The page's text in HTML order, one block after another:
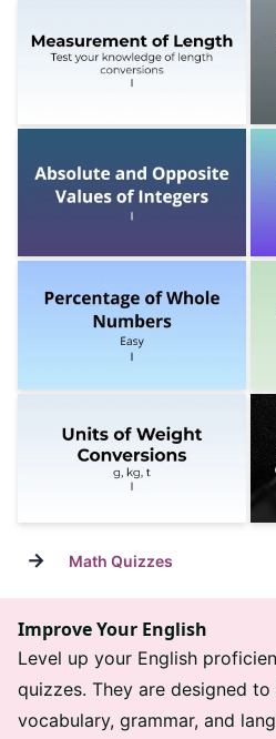
→ Math Quizzes
Improve Your English
Level up your English
quizzes. They are designed
vocabulary, grammar, and